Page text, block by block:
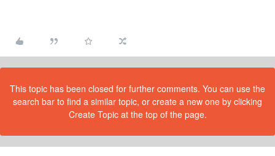
This topic has been closed for further comments. You can use the
search bar to find a similar topic, or create a new one by clicking
Create Topic at the top of the page.